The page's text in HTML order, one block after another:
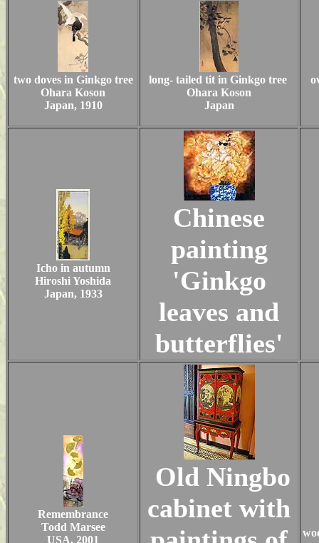
two doves in Ginkgo tree
Ohara Koson
Japan, 1910
long- tailed tit in Ginkgo tree
Ohara Koson
Japan
Icho in autumn
Hiroshi Yoshida
Japan, 1933
Chinese
painting
'Ginkgo
leaves and
butterflies'
Remembrance
Todd Marsee
USA, 2001
Old Ningbo
cabinet with